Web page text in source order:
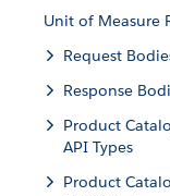
Unit of Measure
Request
Response
Product
API Types
Product